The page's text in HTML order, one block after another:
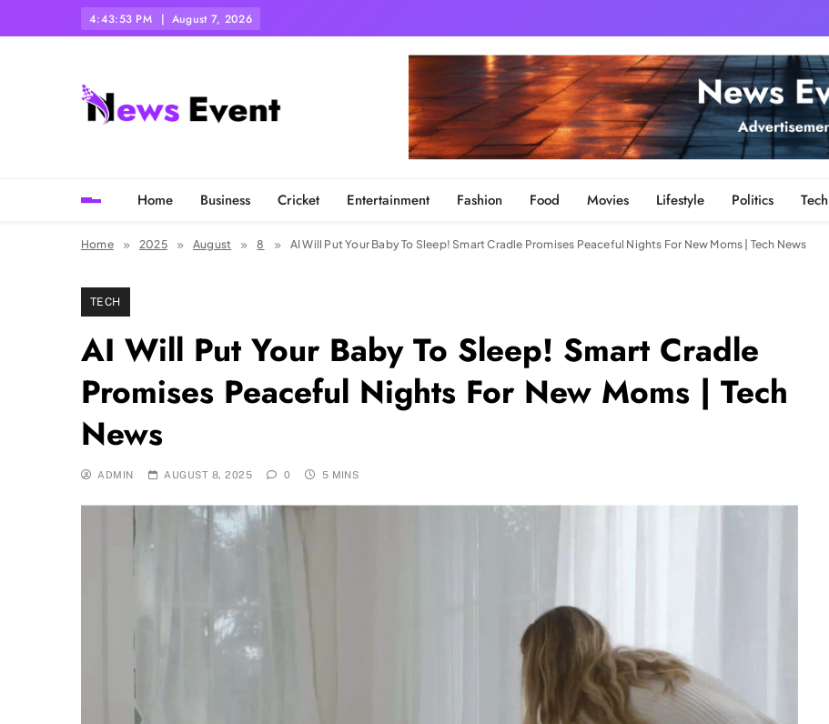
4:43:55 PM August 7, 2026
Home Business Cricket Entertainment Fashion Food Movies Lifestyle Politics Tech
Home 2025 August 8 AI Will Put Your Baby To Sleep! Smart Cradle Promises Peaceful Nights For New Moms | Tech News
TECH
AI Will Put Your Baby To Sleep! Smart Cradle
Promises Peaceful Nights For New Moms | Tech
News
ADMIN AUGUST 8, 2025 0 5 MINS